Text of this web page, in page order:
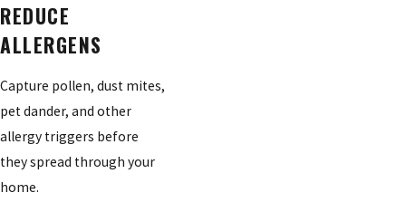
REDUCE
ALLERGENS
Capture pollen, dust mites,
pet dander, and other
allergy triggers before
they spread through your
home.